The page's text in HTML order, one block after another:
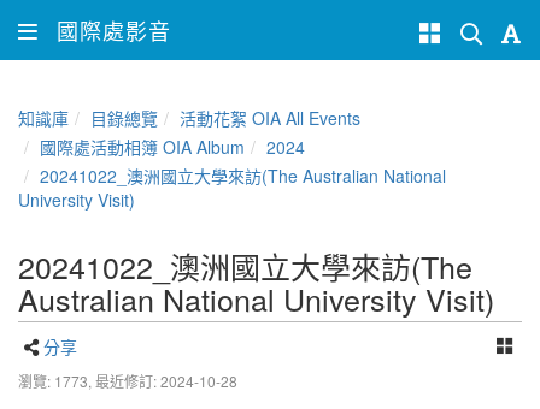
國際處影音
知識庫 目錄總覽
活動花絮 OIA All Events
國際處活動相簿 OIA Album
2024
20241022_澳洲國立大學來訪(The Australian National
University Visit)
20241022_澳洲國立大學來訪(The
Australian National University Visit)
分享
瀏覽: 1773, 最近修訂: 2024-10-28